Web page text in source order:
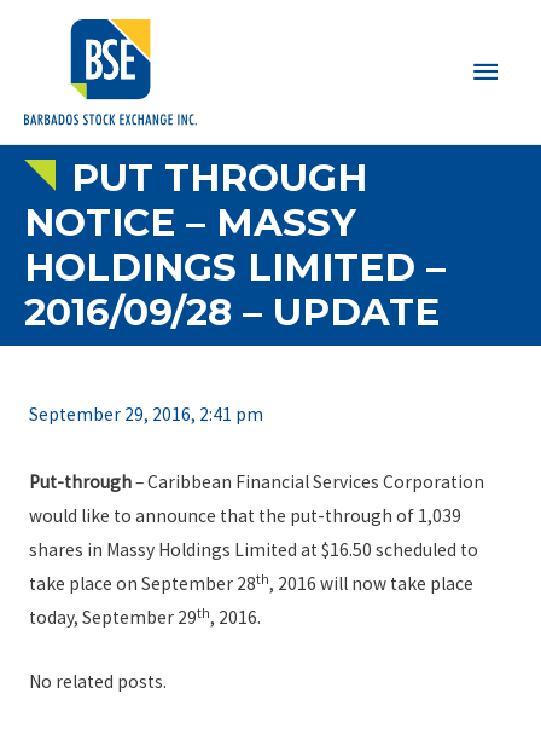
Main
PUT THROUGH
NOTICE – MASSY
HOLDINGS LIMITED –
2016/09/28 – UPDATE
September 29, 2016, 2:41 pm
Put-through– Caribbean Financial Services Corporation
would like to announce that the put-through of 1,039
shares in Massy Holdings Limited at $16.50 scheduled to
take place on September 28th, 2016 will now take place
today, September 29th, 2016.
No related posts.